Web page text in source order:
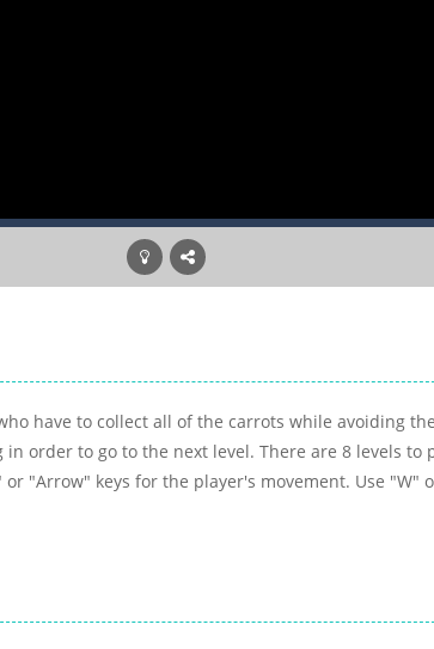
have to collect all of the carrots while avoiding the
order to go to the next level. There are 8 levels to
"Arrow" keys for the player's movement. Use "W"